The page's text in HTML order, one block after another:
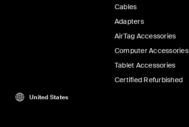
Cables
Adapters
AirTag Accessories
Computer Accessories
Tablet Accessories
Certified Refurbished
United States